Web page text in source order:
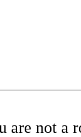
are not a